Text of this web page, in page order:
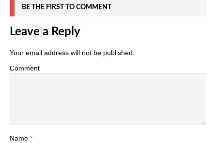
BE THE FIRST TO COMMENT
Leave a Reply
Your email address will not be published.
Comment
Name *